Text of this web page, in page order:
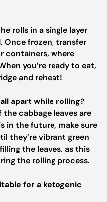
rolls in a single layer
Once frozen, transfer
containers, where
you’re ready to eat,
and reheat!
apart while rolling?
the cabbage leaves are
in the future, make sure
they’re vibrant green
the leaves, as this
the rolling process.
for a ketogenic